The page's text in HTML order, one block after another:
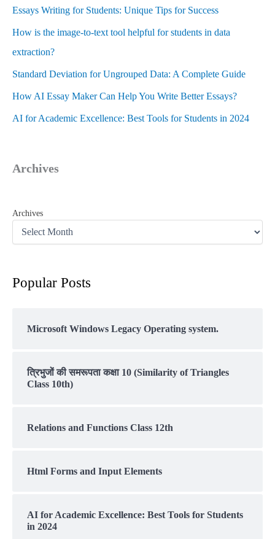
Essays Writing for Students: Unique Tips for Success
How is the image-to-text tool helpful for students in data
extraction?
Standard Deviation for Ungrouped Data: A Complete Guide
How AI Essay Maker Can Help You Write Better Essays?
AI for Academic Excellence: Best Tools for Students in 2024
Archives
Archives
Popular Posts
Microsoft Windows Legacy Operating system.
त्रिभुजों की समरूपता कक्षा 10 (Similarity of Triangles
Class 10th)
Relations and Functions Class 12th
Html Forms and Input Elements
AI for Academic Excellence: Best Tools for Students
in 2024